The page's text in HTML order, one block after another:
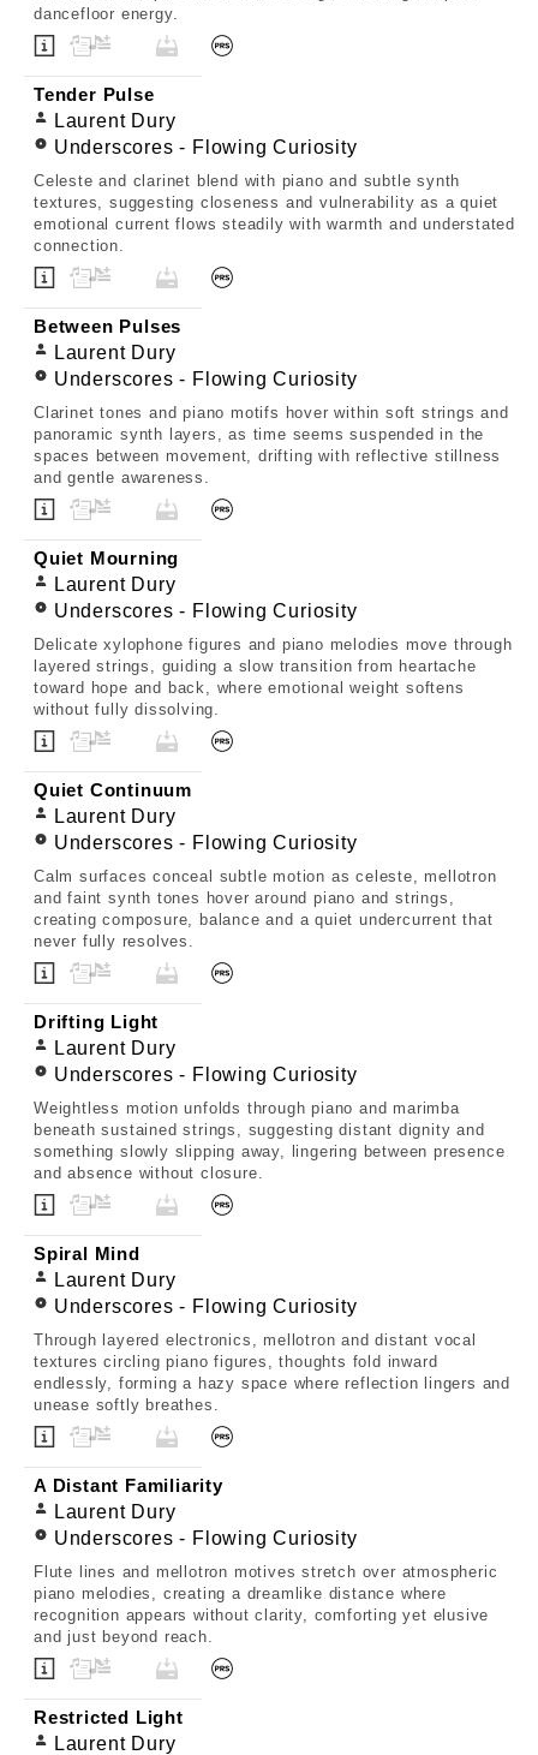
dancefloor energy.
Tender Pulse
Laurent Dury
Underscores - Flowing Curiosity
Celeste and clarinet blend with piano and subtle synth
textures, suggesting closeness and vulnerability as a quiet
emotional current flows steadily with warmth and understated
connection.
Between Pulses
Laurent Dury
Underscores - Flowing Curiosity
Clarinet tones and piano motifs hover within soft strings and
panoramic synth layers, as time seems suspended in the
spaces between movement, drifting with reflective stillness
and gentle awareness.
Quiet Mourning
Laurent Dury
Underscores - Flowing Curiosity
Delicate xylophone figures and piano melodies move through
layered strings, guiding a slow transition from heartache
toward hope and back, where emotional weight softens
without fully dissolving.
Quiet Continuum
Laurent Dury
Underscores - Flowing Curiosity
Calm surfaces conceal subtle motion as celeste, mellotron
and faint synth tones hover around piano and strings,
creating composure, balance and a quiet undercurrent that
never fully resolves.
Drifting Light
Laurent Dury
Underscores - Flowing Curiosity
Weightless motion unfolds through piano and marimba
beneath sustained strings, suggesting distant dignity and
something slowly slipping away, lingering between presence
and absence without closure.
Spiral Mind
Laurent Dury
Underscores - Flowing Curiosity
Through layered electronics, mellotron and distant vocal
textures circling piano figures, thoughts fold inward
endlessly, forming a hazy space where reflection lingers and
unease softly breathes.
A Distant Familiarity
Laurent Dury
Underscores - Flowing Curiosity
Flute lines and mellotron motives stretch over atmospheric
piano melodies, creating a dreamlike distance where
recognition appears without clarity, comforting yet elusive
and just beyond reach.
Restricted Light
Laurent Dury